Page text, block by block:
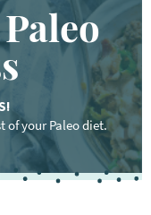
of your Paleo diet.